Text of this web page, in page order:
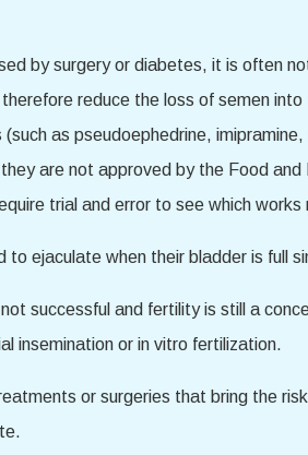
by surgery or diabetes, it is often
reduce the loss of semen
as pseudoephedrine,
are not approved by the Food
trial and error to see which
ejaculate when their bladder is full
successful and fertility is still a
insemination or in vitro fertilization.
or surgeries that bring the